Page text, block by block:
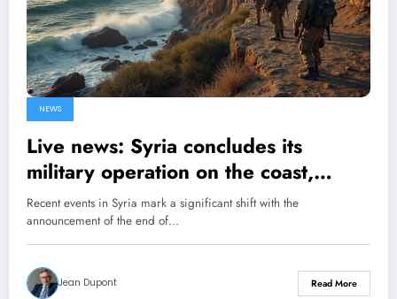
NEWS
Live news: Syria concludes its
military operation on the coast,
announces the Ministry of Defense
Recent events in Syria mark a significant shift with the
announcement of the end of…
Jean Dupont Read More